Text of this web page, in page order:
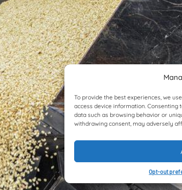
To provide the best experiences, we
access device information. Consenting
data such as browsing behavior or
withdrawing consent, may adversely
Opt-out